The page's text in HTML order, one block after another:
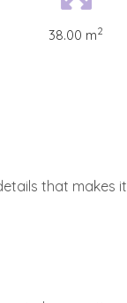
38.00 m2
that makes it